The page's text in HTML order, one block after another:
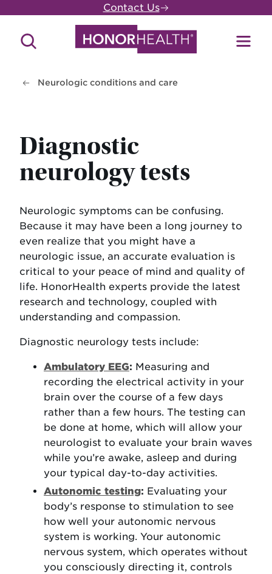
main
content
Contact Us
Search
Neurologic conditions and care
Diagnostic
neurology tests
Neurologic symptoms can be confusing.
Because it may have been a long journey to
even realize that you might have a
neurologic issue, an accurate evaluation is
critical to your peace of mind and quality of
life. HonorHealth experts provide the latest
research and technology, coupled with
understanding and compassion.
Diagnostic neurology tests include:
Ambulatory EEG: Measuring and
recording the electrical activity in your
brain over the course of a few days
rather than a few hours. The testing can
be done at home, which will allow your
neurologist to evaluate your brain waves
while you’re awake, asleep and during
your typical day-to-day activities.
Autonomic testing: Evaluating your
body’s response to stimulation to see
how well your autonomic nervous
system is working. Your autonomic
nervous system, which operates without
you consciously directing it, controls